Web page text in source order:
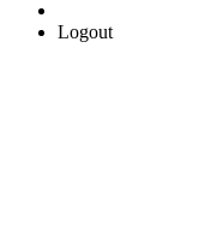
Logout